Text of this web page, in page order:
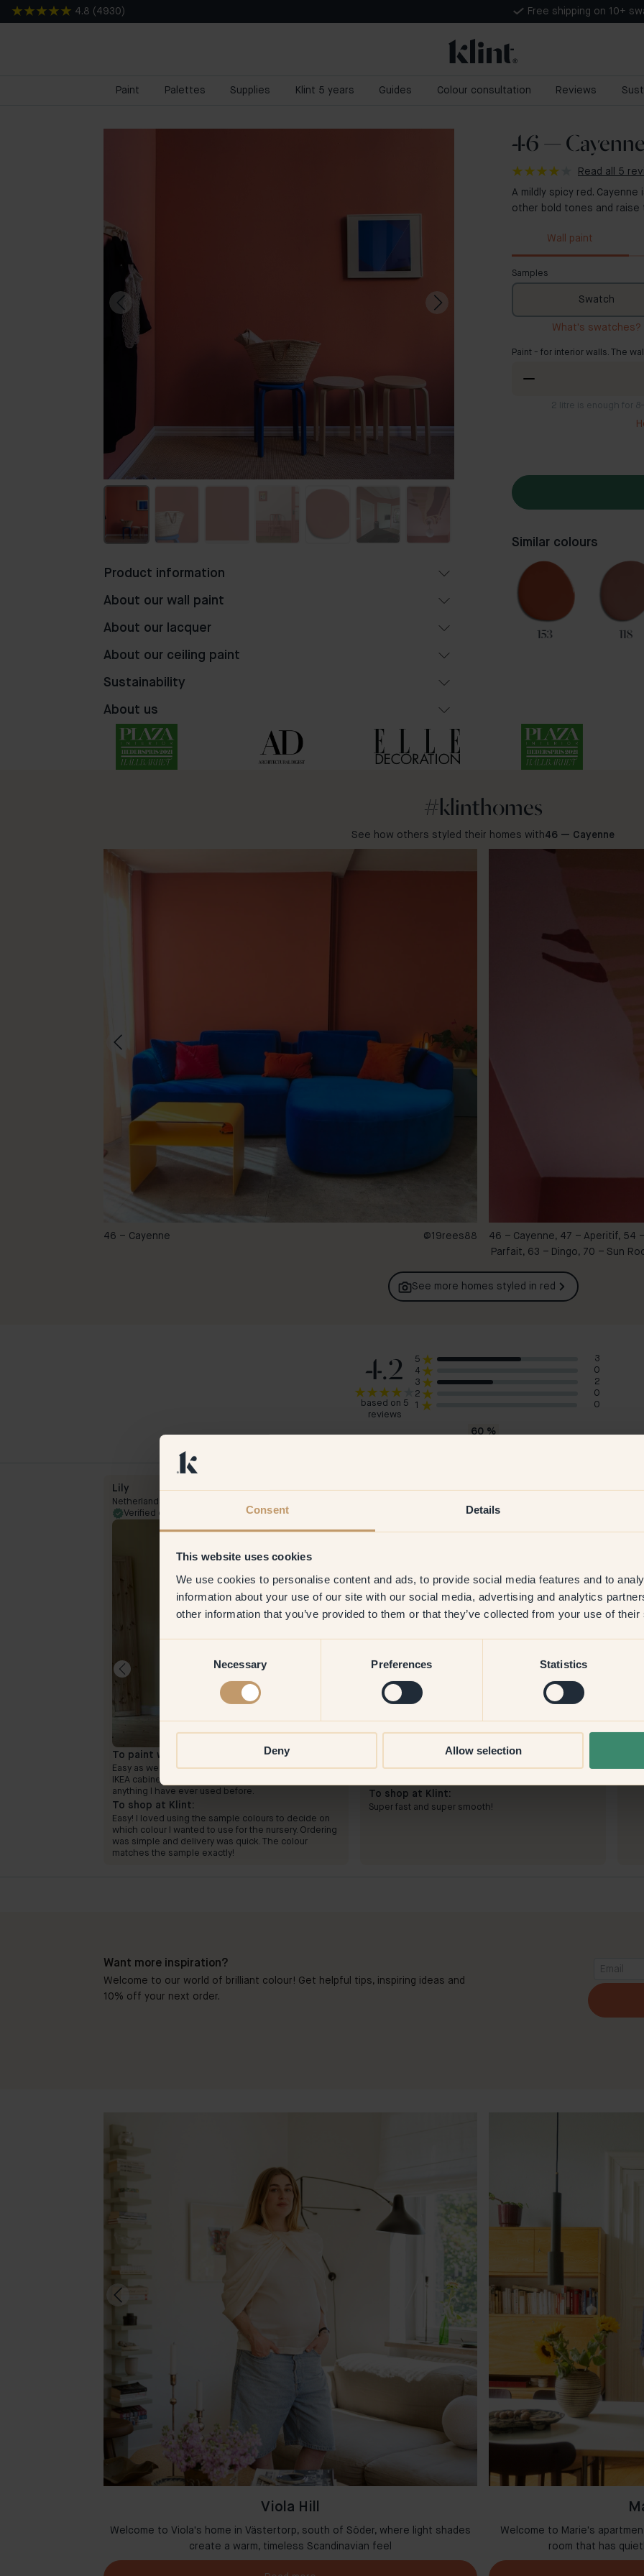
Consent Details
This website uses cookies
We use cookies to personalise content and ads, to provide social media features and to
information about your use of our site with our social media, advertising and analytics
other information that you’ve provided to them or that they’ve collected from your use of
Necessary Preferences Statistics
Deny Allow selection
4.8 ( 4930 ) Free shipping on 10+
Paint Palettes Supplies Klint 5 years Guides Colour consultation Reviews
46 — Cayenne
Read all 5
A mildly spicy red.
other bold tones and raise
Wall paint
Samples
Swatch
What's swatches?
Paint - for interior walls. The
2 litre is enough for
Similar colours
118 153 118
Product information
About our wall paint
About our lacquer
About our ceiling paint
Sustainability
About us
#klinthomes
See how others styled their homes with46 — Cayenne
46 – Cayenne @19rees88
46 – Cayenne, 47 – Aperitif, 54
Parfait, 63 – Dingo, 70 – Sun
See more homes styled in red
4.2
based on 5
reviews
5
3
4
0
3
2
2
0
1
0
60%
Lily
Netherlands
Verified customer
23 Aug 2025
To paint with:
Easy as well! I used two layers and the primer on an
IKEA cabinet. The pigment of the paint is unlike
anything I have ever used before.
To shop at Klint:
Easy! I loved using the sample colours to decide on
which colour I wanted to use for the nursery. Ordering
was simple and delivery was quick. The colour
matches the sample exactly!
Anna M
46 — Cayenne
Simple. Needed two coats, but then it covered very
To shop at Klint:
Super fast and super smooth!
Want more inspiration?
Welcome to our world of brilliant colour! Get helpful tips, inspiring ideas and
10% off your next order.
Viola Hill
Welcome to Viola's home in Västertorp, south of Söder, where light shades
create a warm, timeless Scandinavian feel
Welcome to Marie's
room that has